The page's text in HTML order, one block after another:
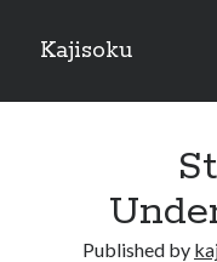
Kajisoku
Sidebar
Published by